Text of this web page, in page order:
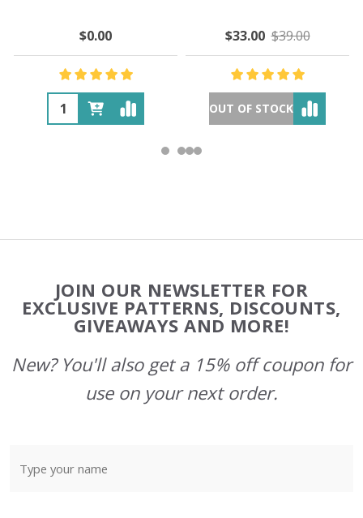
$0.00 $33.00 $39.00
OUT OF STOCK
Start
JOIN OUR NEWSLETTER FOR
EXCLUSIVE PATTERNS, DISCOUNTS,
GIVEAWAYS AND MORE!
New? You'll also get a 15% off coupon for
use on your next order.